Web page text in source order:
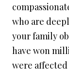
who are
your family
have won
were